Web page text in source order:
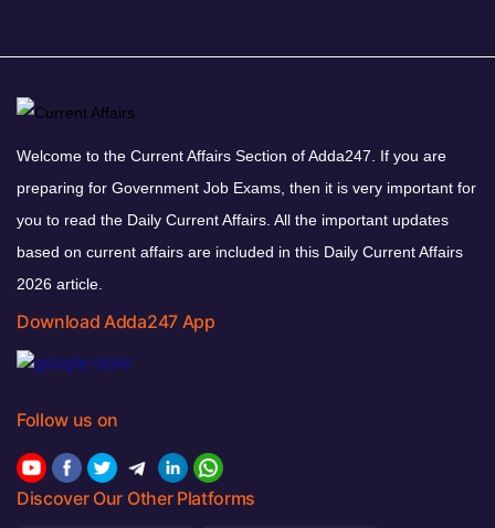
Welcome to the Current Affairs Section of Adda247. If you are
preparing for Government Job Exams, then it is very important for
you to read the Daily Current Affairs. All the important updates
based on current affairs are included in this Daily Current Affairs
2026 article.
Download Adda247 App
Follow us on
Discover Our Other Platforms